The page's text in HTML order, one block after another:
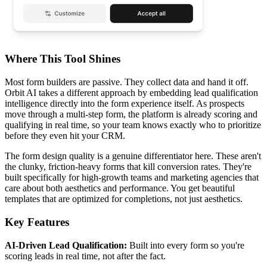
Where This Tool Shines
Most form builders are passive. They collect data and hand it off.
Orbit AI takes a different approach by embedding lead qualification
intelligence directly into the form experience itself. As prospects
move through a multi-step form, the platform is already scoring and
qualifying in real time, so your team knows exactly who to prioritize
before they even hit your CRM.
The form design quality is a genuine differentiator here. These aren't
the clunky, friction-heavy forms that kill conversion rates. They're
built specifically for high-growth teams and marketing agencies that
care about both aesthetics and performance. You get beautiful
templates that are optimized for completions, not just aesthetics.
Key Features
AI-Driven Lead Qualification: Built into every form so you're
scoring leads in real time, not after the fact.